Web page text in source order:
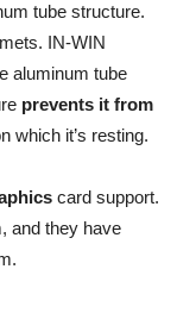
tube structure.
IN-WIN
aluminum tube
prevents it from
which it’s resting.
card support.
and they have